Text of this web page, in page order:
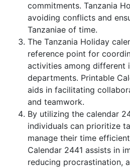
commitments. Tanzania
avoiding conflicts and
Tanzaniae of time.
The Tanzania Holiday
reference point for
activities among different
departments. Printable
aids in facilitating
and teamwork.
By utilizing the calendar
individuals can prioritize
manage their time
Calendar 2441 assists in
reducing procrastination,